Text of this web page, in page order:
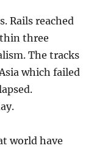
Rails reached
three
The tracks
which failed
world have